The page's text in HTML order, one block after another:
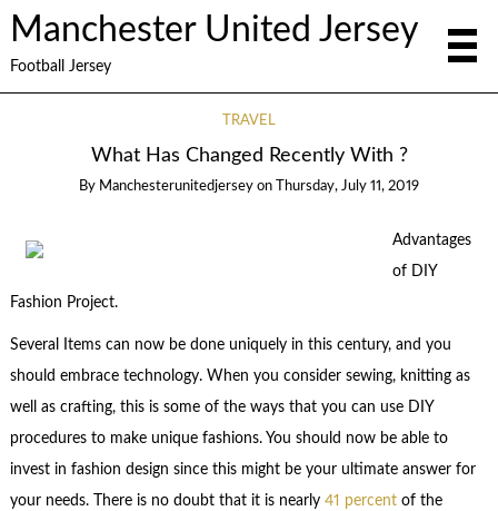
Manchester United Jersey
Football Jersey
TRAVEL
What Has Changed Recently With ?
By Manchesterunitedjersey on Thursday, July 11, 2019
Advantages
of DIY
Fashion Project.
Several Items can now be done uniquely in this century, and you
should embrace technology. When you consider sewing, knitting as
well as crafting, this is some of the ways that you can use DIY
procedures to make unique fashions. You should now be able to
invest in fashion design since this might be your ultimate answer for
your needs. There is no doubt that it is nearly 41 percentof the